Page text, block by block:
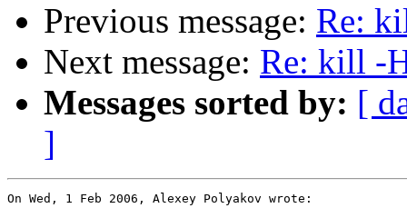
Previous message: Re:
Next message: Re: kill -
Messages sorted by: [
]
On Wed, 1 Feb 2006, Alexey Polyakov wrote: